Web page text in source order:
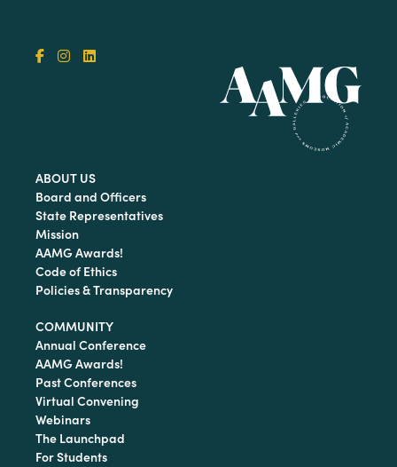
ABOUT US
Board and Officers
State Representatives
Mission
AAMG Awards!
Code of Ethics
Policies & Transparency
COMMUNITY
Annual Conference
AAMG Awards!
Past Conferences
Virtual Convening
Webinars
The Launchpad
For Students